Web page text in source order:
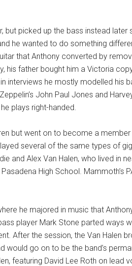
but picked up the bass instead later
he wanted to do something
that Anthony converted by
his father bought him a Victoria
interviews he mostly modelled his
John Paul Jones and
plays right-handed.
but went on to become a
several of the same types of
and Alex Van Halen, who lived in
High School. Mammoth’s
he majored in music that
player Mark Stone parted ways
After the session, the Van Halen
would go on to be the band’s
featuring David Lee Roth on lead